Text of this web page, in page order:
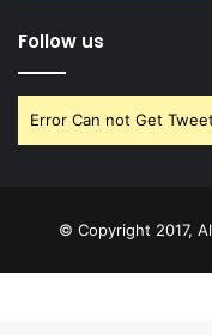
Follow us
Error Can not Get
© Copyright 2017,